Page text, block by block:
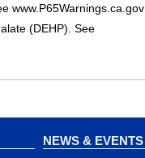
www.P65Warnings.ca.gov
(DEHP). See
NEWS & EVENTS